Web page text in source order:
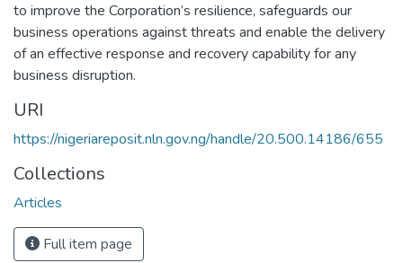
to improve the Corporation’s resilience, safeguards our
business operations against threats and enable the delivery
of an effective response and recovery capability for any
business disruption.
URI
https://nigeriareposit.nln.gov.ng/handle/20.500.14186/655
Collections
Articles
Full item page